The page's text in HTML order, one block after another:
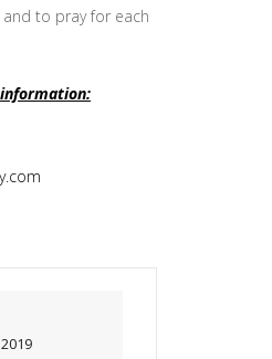
to pray for each